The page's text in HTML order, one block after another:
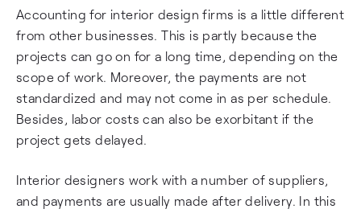
Accounting for interior design firms is a little different
from other businesses. This is partly because the
projects can go on for a long time, depending on the
scope of work. Moreover, the payments are not
standardized and may not come in as per schedule.
Besides, labor costs can also be exorbitant if the
project gets delayed.
Interior designers work with a number of suppliers,
and payments are usually made after delivery. In this